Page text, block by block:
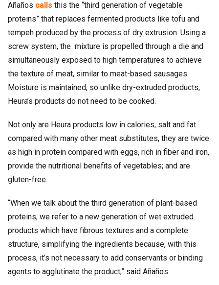
Añaños calls this the “third generation of vegetable
proteins” that replaces fermented products like tofu and
tempeh produced by the process of dry extrusion. Using a
screw system, the mixture is propelled through a die and
simultaneously exposed to high temperatures to achieve
the texture of meat, similar to meat-based sausages.
Moisture is maintained, so unlike dry-extruded products,
Heura’s products do not need to be cooked.
Not only are Heura products low in calories, salt and fat
compared with many other meat substitutes, they are twice
as high in protein compared with eggs, rich in fiber and iron,
provide the nutritional benefits of vegetables; and are
gluten-free.
“When we talk about the third generation of plant-based
proteins, we refer to a new generation of wet extruded
products which have fibrous textures and a complete
structure, simplifying the ingredients because, with this
process, it’s not necessary to add conservants or binding
agents to agglutinate the product,” said Añaños.